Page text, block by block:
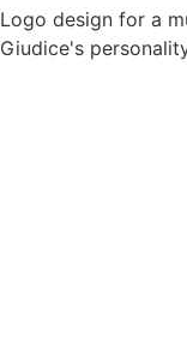
Logo design for a
Giudice's